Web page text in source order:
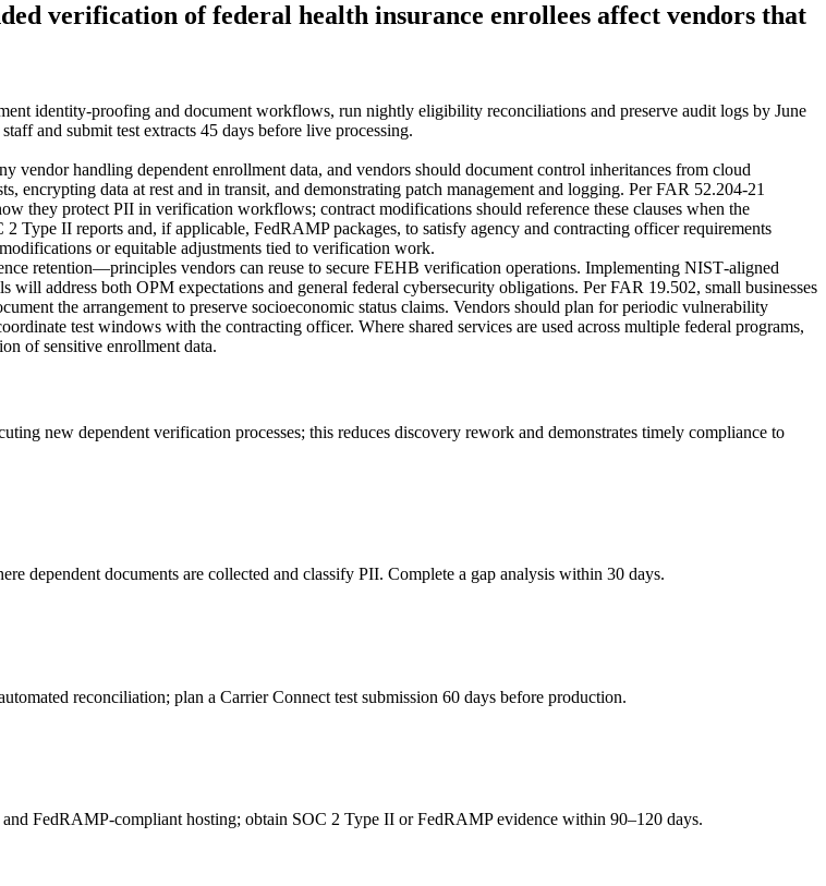
verification of federal health insurance enrollees affect vendors that
identity‑proofing and document workflows, run nightly eligibility reconciliations and preserve audit logs by June
and submit test extracts 45 days before live processing.
vendor handling dependent enrollment data, and vendors should document control inheritances from cloud
data at rest and in transit, and demonstrating patch management and logging. Per FAR 52.204‑21
they protect PII in verification workflows; contract modifications should reference these clauses when the
Type II reports and, if applicable, FedRAMP packages, to satisfy agency and contracting officer requirements
or equitable adjustments tied to verification work.
retention—principles vendors can reuse to secure FEHB verification operations. Implementing NIST‑aligned
address both OPM expectations and general federal cybersecurity obligations. Per FAR 19.502, small businesses
the arrangement to preserve socioeconomic status claims. Vendors should plan for periodic vulnerability
test windows with the contracting officer. Where shared services are used across multiple federal programs,
of sensitive enrollment data.
new dependent verification processes; this reduces discovery rework and demonstrates timely compliance to
dependent documents are collected and classify PII. Complete a gap analysis within 30 days.
reconciliation; plan a Carrier Connect test submission 60 days before production.
FedRAMP‑compliant hosting; obtain SOC 2 Type II or FedRAMP evidence within 90–120 days.